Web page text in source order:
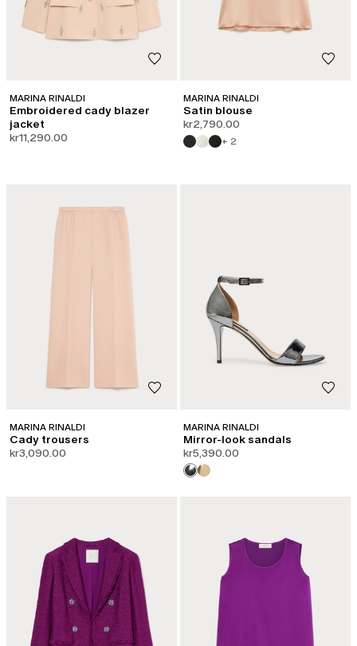
MARINA RINALDI
Embroidered cady blazer
jacket
kr11,290.00
MARINA RINALDI
Satin blouse
kr2,790.00
+ 2
MARINA RINALDI
Cady trousers
kr3,090.00
MARINA RINALDI
Mirror-look sandals
kr5,390.00